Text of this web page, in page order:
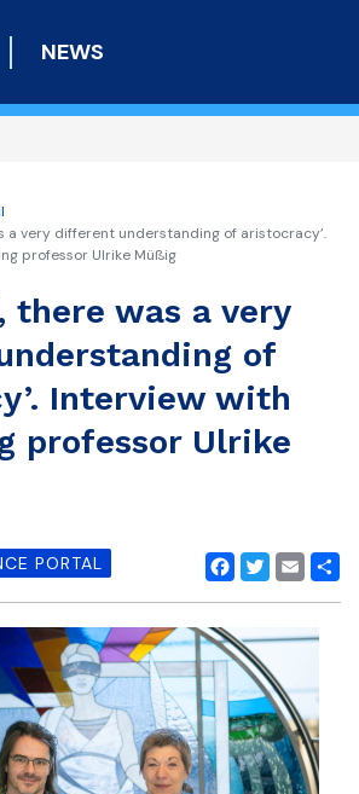
to
content
NEWS
a very different understanding of aristocracy’.
professor Ulrike Müßig
there was a very
of
Interview with
professor Ulrike
Facebook
Twitter
Email
PORTAL